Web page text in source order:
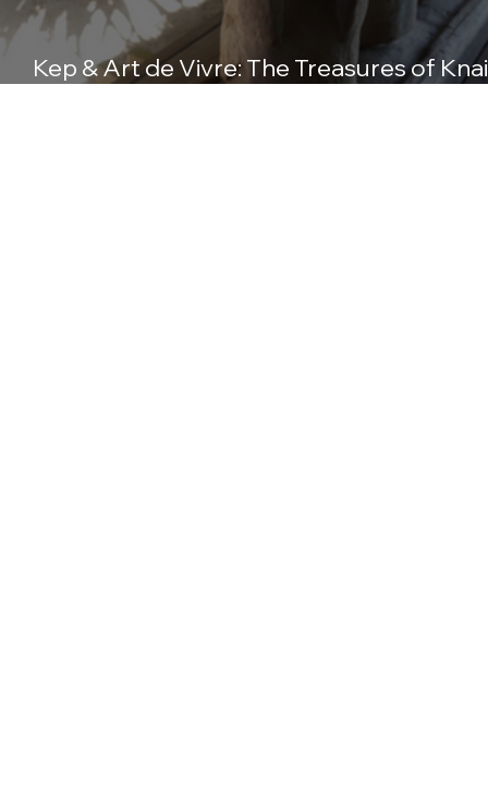
Kep & Art de Vivre: The Treasures of Knai